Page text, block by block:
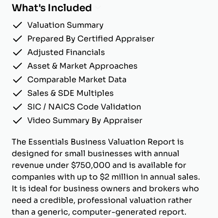
What's Included
Valuation Summary
Prepared By Certified Appraiser
Adjusted Financials
Asset & Market Approaches
Comparable Market Data
Sales & SDE Multiples
SIC / NAICS Code Validation
Video Summary By Appraiser
The Essentials Business Valuation Report is
designed for small businesses with annual
revenue under $750,000 and is available for
companies with up to $2 million in annual sales.
It is ideal for business owners and brokers who
need a credible, professional valuation rather
than a generic, computer-generated report.